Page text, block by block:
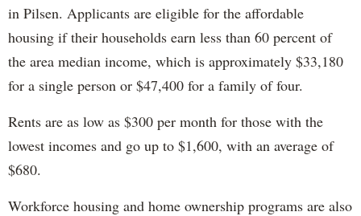
in Pilsen. Applicants are eligible for the affordable
housing if their households earn less than 60 percent of
the area median income, which is approximately $33,180
for a single person or $47,400 for a family of four.
Rents are as low as $300 per month for those with the
lowest incomes and go up to $1,600, with an average of
$680.
Workforce housing and home ownership programs are also